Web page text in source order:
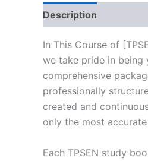
Description
In This Course of
we take pride in being
comprehensive
professionally
created and
only the most
Each TPSEN study